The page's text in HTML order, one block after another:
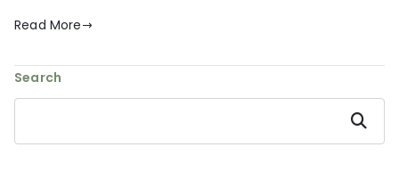
Read More
Search
Search